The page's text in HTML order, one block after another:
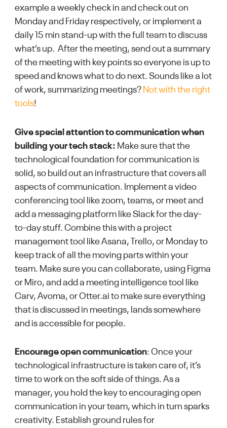
example a weekly check in and check out on
Monday and Friday respectively, or implement a
daily 15 min stand-up with the full team to discuss
what’s up. After the meeting, send out a summary
of the meeting with key points so everyone is up to
speed and knows what to do next. Sounds like a lot
of work, summarizing meetings? Not with the right
tools!
Give special attention to communication when
building your tech stack: Make sure that the
technological foundation for communication is
solid, so build out an infrastructure that covers all
aspects of communication. Implement a video
conferencing tool like zoom, teams, or meet and
add a messaging platform like Slack for the day-
to-day stuff. Combine this with a project
management tool like Asana, Trello, or Monday to
keep track of all the moving parts within your
team. Make sure you can collaborate, using Figma
or Miro, and add a meeting intelligence tool like
Carv, Avoma, or Otter.ai to make sure everything
that is discussed in meetings, lands somewhere
and is accessible for people.
Encourage open communication: Once your
technological infrastructure is taken care of, it’s
time to work on the soft side of things. As a
manager, you hold the key to encouraging open
communication in your team, which in turn sparks
creativity. Establish ground rules for